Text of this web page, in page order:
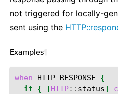
not triggered for locally-
sent using the
Examples
when HTTP_RESPONSE
{
if
{ [HTTP:: status]